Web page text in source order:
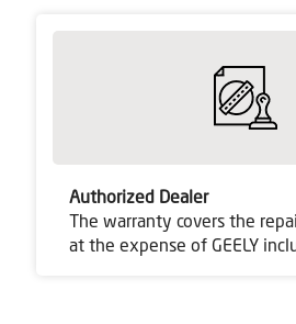
Authorized Dealer
The warranty covers the
at the expense of GEELY